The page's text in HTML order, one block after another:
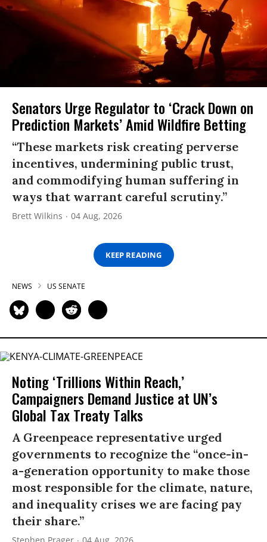
Senators Urge Regulator to ‘Crack Down on
Prediction Markets’ Amid Wildfire Betting
“These markets risk creating perverse
incentives, undermining public trust,
and commodifying human suffering in
ways that warrant careful scrutiny.”
Brett Wilkins 04 Aug, 2026
KEEP READING
NEWS US SENATE
Noting ‘Trillions Within Reach,’
Campaigners Demand Justice at UN’s
Global Tax Treaty Talks
A Greenpeace representative urged
governments to recognize the “once-in-
a-generation opportunity to make those
most responsible for the climate, nature,
and inequality crises we are facing pay
their share.”